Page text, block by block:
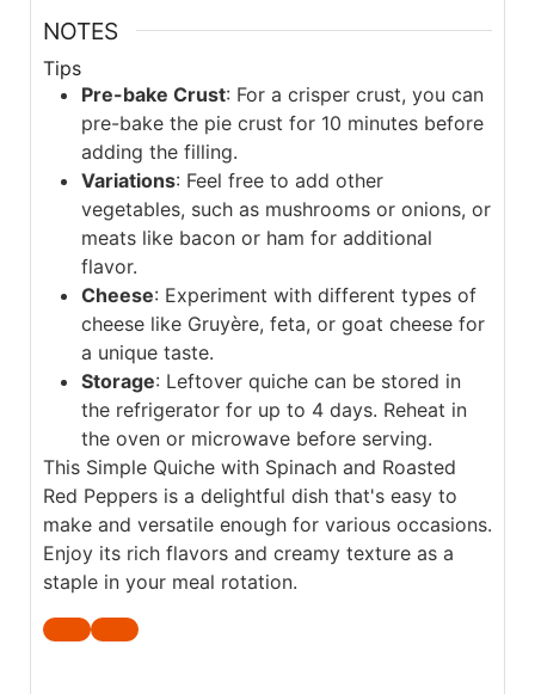
NOTES
Tips
Pre-bake Crust: For a crisper crust, you can
pre-bake the pie crust for 10 minutes before
adding the filling.
Variations: Feel free to add other
vegetables, such as mushrooms or onions, or
meats like bacon or ham for additional
flavor.
Cheese: Experiment with different types of
cheese like Gruyère, feta, or goat cheese for
a unique taste.
Storage: Leftover quiche can be stored in
the refrigerator for up to 4 days. Reheat in
the oven or microwave before serving.
This Simple Quiche with Spinach and Roasted
Red Peppers is a delightful dish that's easy to
make and versatile enough for various occasions.
Enjoy its rich flavors and creamy texture as a
staple in your meal rotation.